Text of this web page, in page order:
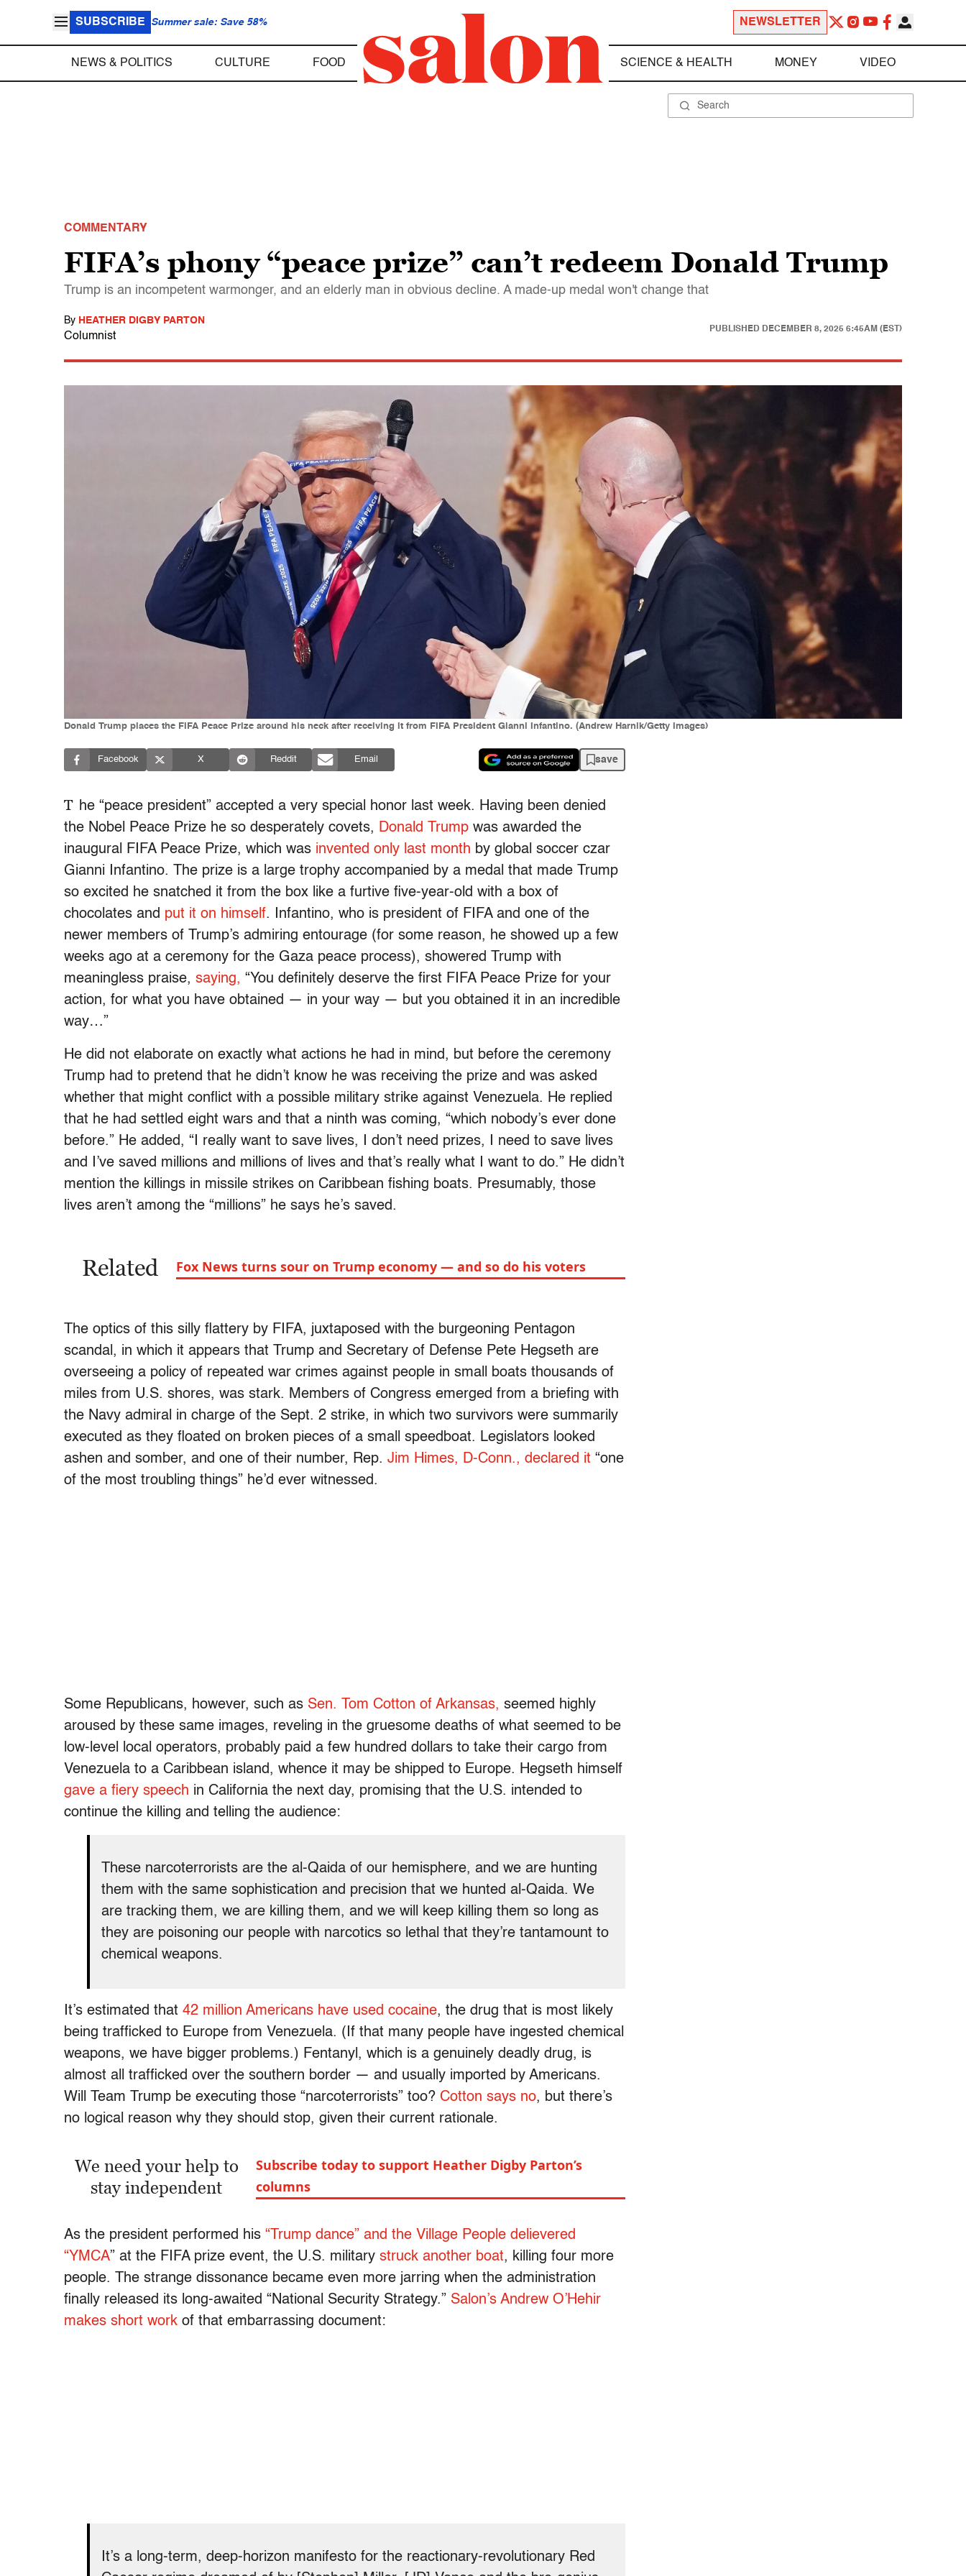
SUBSCRIBE Summer sale: Save 58% NEWSLETTER
NEWS & POLITICS CULTURE FOOD SCIENCE & HEALTH MONEY VIDEO
COMMENTARY
FIFA’s phony “peace prize” can’t redeem Donald Trump
Trump is an incompetent warmonger, and an elderly man in obvious decline. A made-up medal won't change that
By HEATHER DIGBY PARTON
Columnist
PUBLISHED DECEMBER 8, 2025 6:45AM (EST)
Donald Trump places the FIFA Peace Prize around his neck after receiving it from FIFA President Gianni Infantino. (Andrew Harnik/Getty Images)
Facebook X Reddit Email save
T he “peace president” accepted a very special honor last week. Having been denied
the Nobel Peace Prize he so desperately covets, Donald Trump was awarded the
inaugural FIFA Peace Prize, which was invented only last month by global soccer czar
Gianni Infantino. The prize is a large trophy accompanied by a medal that made Trump
so excited he snatched it from the box like a furtive five-year-old with a box of
chocolates and put it on himself. Infantino, who is president of FIFA and one of the
newer members of Trump’s admiring entourage (for some reason, he showed up a few
weeks ago at a ceremony for the Gaza peace process), showered Trump with
meaningless praise, saying, “You definitely deserve the first FIFA Peace Prize for your
action, for what you have obtained — in your way — but you obtained it in an incredible
way…”
He did not elaborate on exactly what actions he had in mind, but before the ceremony
Trump had to pretend that he didn’t know he was receiving the prize and was asked
whether that might conflict with a possible military strike against Venezuela. He replied
that he had settled eight wars and that a ninth was coming, “which nobody’s ever done
before.” He added, “I really want to save lives, I don’t need prizes, I need to save lives
and I’ve saved millions and millions of lives and that’s really what I want to do.” He didn’t
mention the killings in missile strikes on Caribbean fishing boats. Presumably, those
lives aren’t among the “millions” he says he’s saved.
Related Fox News turns sour on Trump economy — and so do his voters
The optics of this silly flattery by FIFA, juxtaposed with the burgeoning Pentagon
scandal, in which it appears that Trump and Secretary of Defense Pete Hegseth are
overseeing a policy of repeated war crimes against people in small boats thousands of
miles from U.S. shores, was stark. Members of Congress emerged from a briefing with
the Navy admiral in charge of the Sept. 2 strike, in which two survivors were summarily
executed as they floated on broken pieces of a small speedboat. Legislators looked
ashen and somber, and one of their number, Rep. Jim Himes, D-Conn., declared it “one
of the most troubling things” he’d ever witnessed.
Some Republicans, however, such as Sen. Tom Cotton of Arkansas, seemed highly
aroused by these same images, reveling in the gruesome deaths of what seemed to be
low-level local operators, probably paid a few hundred dollars to take their cargo from
Venezuela to a Caribbean island, whence it may be shipped to Europe. Hegseth himself
gave a fiery speech in California the next day, promising that the U.S. intended to
continue the killing and telling the audience:
These narcoterrorists are the al-Qaida of our hemisphere, and we are hunting
them with the same sophistication and precision that we hunted al-Qaida. We
are tracking them, we are killing them, and we will keep killing them so long as
they are poisoning our people with narcotics so lethal that they’re tantamount to
chemical weapons.
It’s estimated that 42 million Americans have used cocaine, the drug that is most likely
being trafficked to Europe from Venezuela. (If that many people have ingested chemical
weapons, we have bigger problems.) Fentanyl, which is a genuinely deadly drug, is
almost all trafficked over the southern border — and usually imported by Americans.
Will Team Trump be executing those “narcoterrorists” too? Cotton says no, but there’s
no logical reason why they should stop, given their current rationale.
We need your help to
stay independent
Subscribe today to support Heather Digby Parton’s
columns
As the president performed his “Trump dance” and the Village People delievered
“YMCA” at the FIFA prize event, the U.S. military struck another boat, killing four more
people. The strange dissonance became even more jarring when the administration
finally released its long-awaited “National Security Strategy.” Salon’s Andrew O’Hehir
makes short work of that embarrassing document:
It’s a long-term, deep-horizon manifesto for the reactionary-revolutionary Red